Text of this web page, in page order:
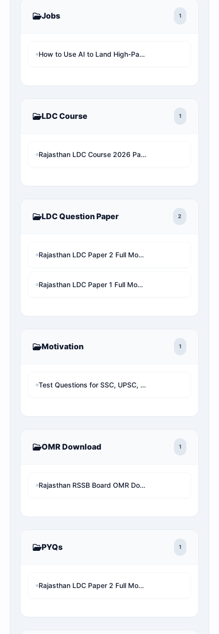
Jobs 1
How to Use AI to Land High-Paying Remote Jobs in the UK (Step-by-Step)
LDC Course 1
Rajasthan LDC Course 2026 Paper 2 (Hindi And English)
LDC Question Paper 2
Rajasthan LDC Paper 2 Full Mock Test | RSMSSB LDC Previous Year Questions with Detailed Solution
Rajasthan LDC Paper 1 Full Mock Test | RSMSSB LDC Previous Year Questions with Detailed Solution
Motivation 1
Test Questions for SSC, UPSC, Banking & Railway - TestQuestions.in
OMR Download 1
Rajasthan RSSB Board OMR Download Without Mobile Number and OTP (RSSBAsOnline OMR View)
PYQs 1
Rajasthan LDC Paper 2 Full Mock Test | RSMSSB LDC Previous Year Questions with Detailed Solution